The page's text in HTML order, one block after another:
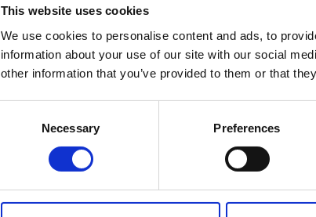
This website uses cookies
We use cookies to personalise content and ads, to
information about your use of our site with our social
other information that you’ve provided to them or that
Necessary Preferences